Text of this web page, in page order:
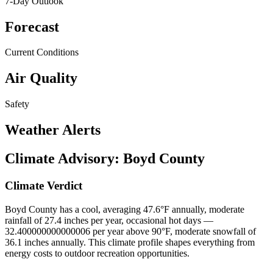
Forecast
Current Conditions
Air Quality
Safety
Weather Alerts
Climate Advisory: Boyd County
Climate Verdict
Boyd County has a cool, averaging 47.6°F annually, moderate
rainfall of 27.4 inches per year, occasional hot days —
32.400000000000006 per year above 90°F, moderate snowfall of
36.1 inches annually. This climate profile shapes everything from
energy costs to outdoor recreation opportunities.